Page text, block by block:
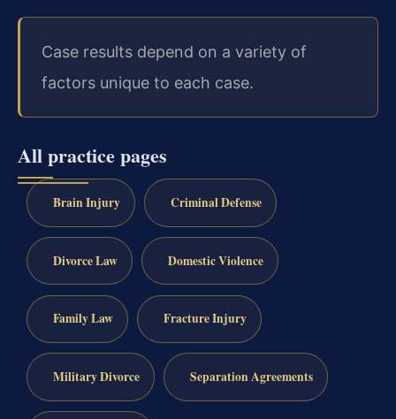
Case results depend on a variety of
factors unique to each case.
All practice pages
Brain Injury Criminal Defense
Divorce Law Domestic Violence
Family Law Fracture Injury
Military Divorce Separation Agreements